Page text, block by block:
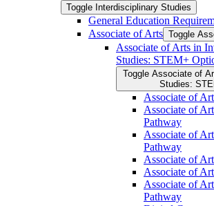
Toggle Interdisciplinary Studies
General Education
Associate of Arts Toggle
Associate of Arts in
Studies: STEM+
Toggle Associate of
Studies:
Associate of
Associate of
Pathway
Associate of
Pathway
Associate of
Associate of
Associate of
Pathway